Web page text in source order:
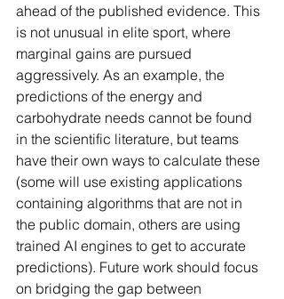
ahead of the published evidence. This
is not unusual in elite sport, where
marginal gains are pursued
aggressively. As an example, the
predictions of the energy and
carbohydrate needs cannot be found
in the scientific literature, but teams
have their own ways to calculate these
(some will use existing applications
containing algorithms that are not in
the public domain, others are using
trained AI engines to get to accurate
predictions). Future work should focus
on bridging the gap between